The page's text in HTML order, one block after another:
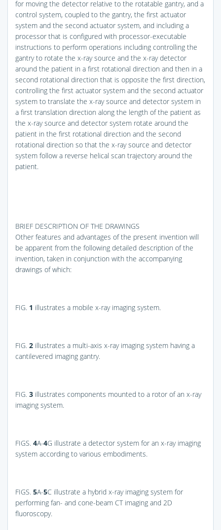
for moving the detector relative to the rotatable gantry, and a
control system, coupled to the gantry, the first actuator
system and the second actuator system, and including a
processor that is configured with processor-executable
instructions to perform operations including controlling the
gantry to rotate the x-ray source and the x-ray detector
around the patient in a first rotational direction and then in a
second rotational direction that is opposite the first direction,
controlling the first actuator system and the second actuator
system to translate the x-ray source and detector system in
a first translation direction along the length of the patient as
the x-ray source and detector system rotate around the
patient in the first rotational direction and the second
rotational direction so that the x-ray source and detector
system follow a reverse helical scan trajectory around the
patient.
BRIEF DESCRIPTION OF THE DRAWINGS
Other features and advantages of the present invention will
be apparent from the following detailed description of the
invention, taken in conjunction with the accompanying
drawings of which:
FIG. 1 illustrates a mobile x-ray imaging system.
FIG. 2 illustrates a multi-axis x-ray imaging system having a
cantilevered imaging gantry.
FIG. 3 illustrates components mounted to a rotor of an x-ray
imaging system.
FIGS. 4A-4G illustrate a detector system for an x-ray imaging
system according to various embodiments.
FIGS. 5A-5C illustrate a hybrid x-ray imaging system for
performing fan- and cone-beam CT imaging and 2D
fluoroscopy.